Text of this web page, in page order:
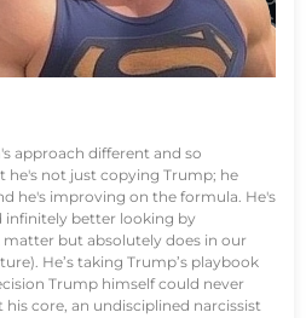
approach different and so
he's not just copying Trump; he
he's improving on the formula. He's
infinitely better looking by
but absolutely does in our
He’s taking Trump’s playbook
Trump himself could never
his core, an undisciplined narcissist